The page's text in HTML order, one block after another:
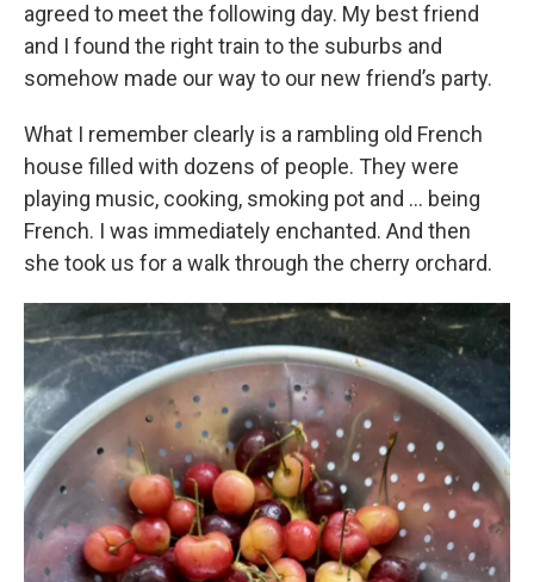
agreed to meet the following day. My best friend
and I found the right train to the suburbs and
somehow made our way to our new friend’s party.
What I remember clearly is a rambling old French
house filled with dozens of people. They were
playing music, cooking, smoking pot and … being
French. I was immediately enchanted. And then
she took us for a walk through the cherry orchard.